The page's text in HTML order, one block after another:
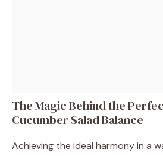
The Magic Behind the
Cucumber Salad Balance
Achieving the ideal harmony in a